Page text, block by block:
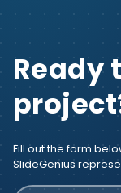
Ready
Fill out the form
SlideGenius